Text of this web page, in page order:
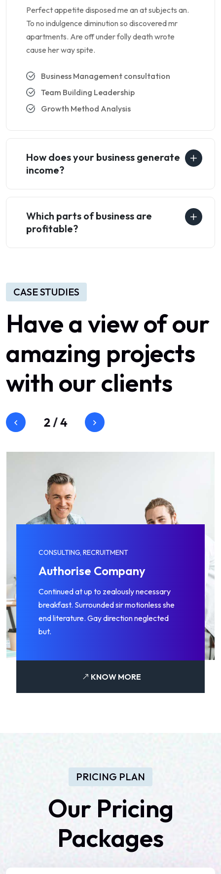
Perfect appetite disposed me an at subjects an.
To no indulgence diminution so discovered mr
apartments. Are off under folly death wrote
cause her way spite.
Business Management consultation
Team Building Leadership
Growth Method Analysis
How does your business generate
income?
Which parts of business are
profitable?
CASE STUDIES
Havea viewofour
amazing projects
with ourclients
3/4
CONSULTING, RECRUITMENT
Management Skills
Continued at up to zealously necessary
breakfast. Surrounded sir motionless she
end literature. Gay direction neglected
but.
KNOW MORE
PRICING PLAN
Our Pricing
Packages